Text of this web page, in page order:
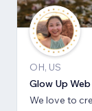
OH, US
Glow Up
We love to